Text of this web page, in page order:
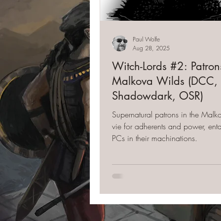
Witch-Lords #2:
Malkova Wilds (DCC,
Shadowdark, OSR)
Supernatural patrons in the
vie for adherents and power,
PCs in their machinations.
Paul Wolfe
Aug 28, 2025